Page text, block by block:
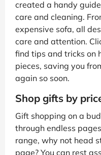
created a handy
care and cleaning.
expensive sofa, all
care and attention.
find tips and tricks on
pieces, saving you
again so soon.
Shop gifts by
Gift shopping on a
through endless
range, why not head
page? You can rest